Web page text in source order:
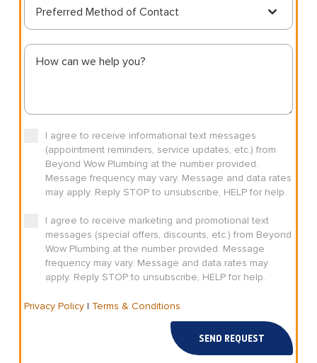
Preferred Method of Contact
I agree to receive informational text messages
(appointment reminders, service updates, etc.) from
Beyond Wow Plumbing at the number provided.
Message frequency may vary. Message and data rates
may apply. Reply STOP to unsubscribe, HELP for help.
I agree to receive marketing and promotional text
messages (special offers, discounts, etc.) from Beyond
Wow Plumbing at the number provided. Message
frequency may vary. Message and data rates may
apply. Reply STOP to unsubscribe, HELP for help.
Privacy Policy| Terms & Conditions
SEND REQUEST